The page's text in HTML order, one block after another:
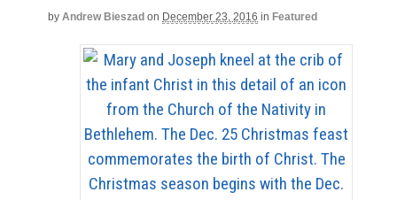
by Andrew Bieszad on December 23, 2016 in Featured